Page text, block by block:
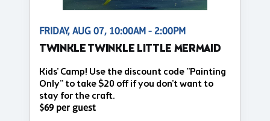
FRIDAY, AUG 07, 10:00AM - 2:00PM
TWINKLE TWINKLE LITTLE MERMAID
Kids' Camp! Use the discount code "Painting
Only" to take $20 off if you don't want to
stay for the craft.
$69 per guest